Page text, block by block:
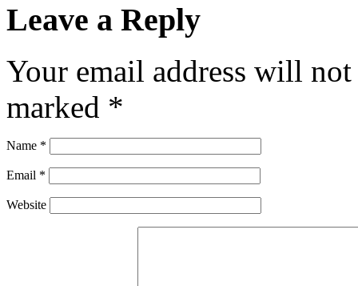
Leave a Reply
Your email address will
marked *
Name *
Email *
Website